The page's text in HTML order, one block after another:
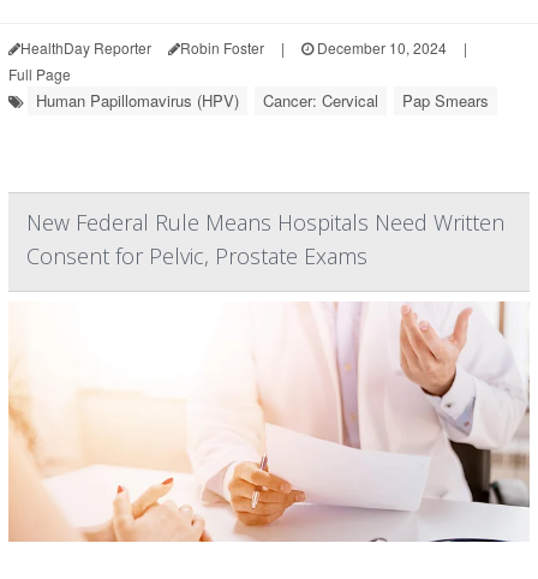
HealthDay Reporter Robin Foster | December 10, 2024
|
Full Page
Human Papillomavirus (HPV) Cancer: Cervical Pap Smears
New Federal Rule Means Hospitals Need Written
Consent for Pelvic, Prostate Exams